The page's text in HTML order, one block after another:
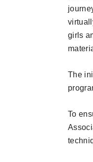
girls
The
To